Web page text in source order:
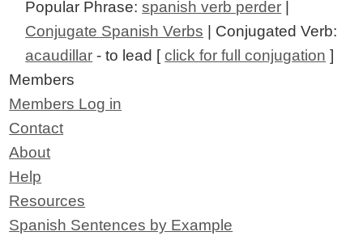
Popular Phrase:spanish verb perder |
Conjugate Spanish Verbs | Conjugated Verb:
acaudillar - to lead [click for full conjugation ]
Members
Members Log in
Contact
About
Help
Resources
Spanish Sentences by Example